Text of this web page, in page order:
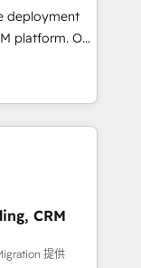
integration of
Would
tailored
125+
to coast), our
deployment
Our
will
and
service and
your
approach
support the
CRM
提供